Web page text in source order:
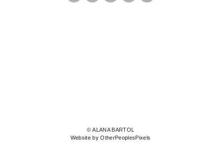
© ALANA BARTOL
Website by OtherPeoplesPixels